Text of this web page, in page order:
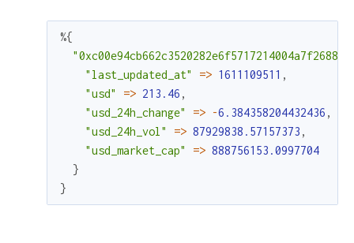
%{
"0xc00e94cb662c3520282e6f5717214004a7f26888"
"last_updated_at"
=> 1611109511 ,
"usd"
=> 213.46 ,
"usd_24h_change"
=> -6.384358204432436 ,
"usd_24h_vol"
=> 87929838.57157373 ,
"usd_market_cap"
=> 888756153.0997704
}
}